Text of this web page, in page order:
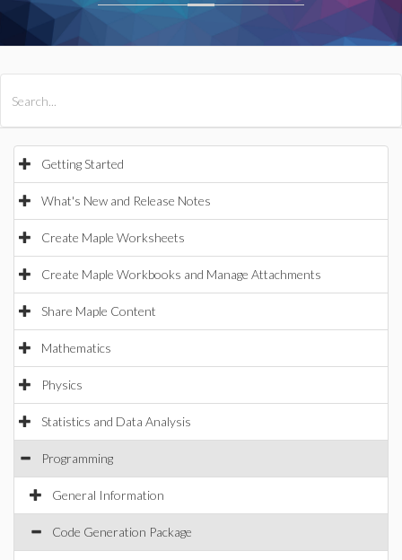
Getting Started
What's New and Release Notes
Create Maple Worksheets
Create Maple Workbooks and Manage Attachments
Share Maple Content
Mathematics
Physics
Statistics and Data Analysis
Programming
General Information
Code Generation Package